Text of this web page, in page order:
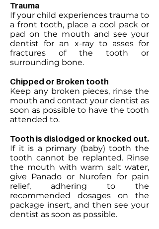
Trauma
If your child experiences trauma to
a front tooth, place a cool pack or
pad on the mouth and see your
dentist for an x-ray to asses for
fractures of the tooth or
surrounding bone.
Chipped or Broken tooth
Keep any broken pieces, rinse the
mouth and contact your dentist as
soon as possible to have the tooth
attended to.
Tooth is dislodged or knocked out.
If it is a primary (baby) tooth the
tooth cannot be replanted. Rinse
the mouth with warm salt water,
give Panado or Nurofen for pain
relief, adhering to the
recommended dosages on the
package insert, and then see your
dentist as soon as possible.